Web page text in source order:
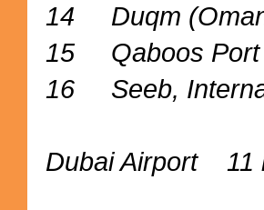
14 Duqm
15 Qaboos
16 Seeb,
Dubai Airport 11